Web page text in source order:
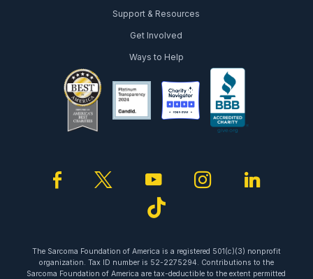
Support & Resources
Get Involved
Ways to Help
facebooktwitteryoutubeinstagram
tiktok
The Sarcoma Foundation of America is a registered 501(c)(3) nonprofit
organization. Tax ID number is 52-2275294. Contributions to the
Sarcoma Foundation of America are tax-deductible to the extent permitted